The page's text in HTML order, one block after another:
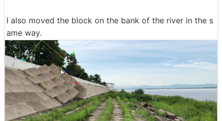
I also moved the block on the bank of the river in the s
ame way.